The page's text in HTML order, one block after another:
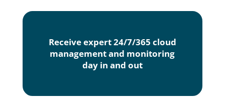
Receive expert 24/7/365 cloud
management and monitoring
day in and out